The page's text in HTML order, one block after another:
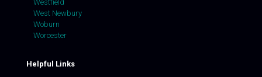
Westfield
West Newbury
Woburn
Worcester
Helpful Links